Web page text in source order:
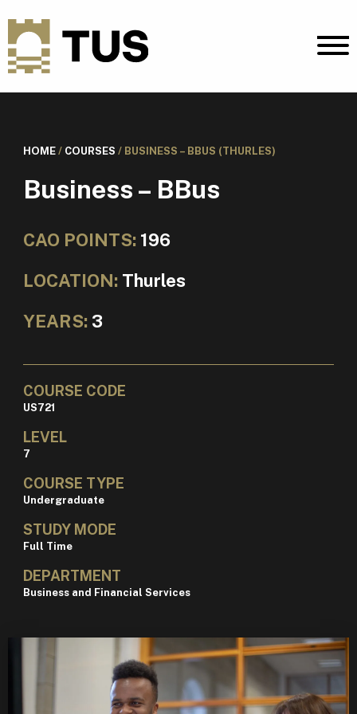
HOME/ COURSES / BUSINESS – BBUS (THURLES)
Business – BBus
CAO POINTS: 196
LOCATION: Thurles
YEARS: 3
COURSE CODE
US721
LEVEL
7
COURSE TYPE
Undergraduate
STUDY MODE
Full Time
DEPARTMENT
Business and Financial Services